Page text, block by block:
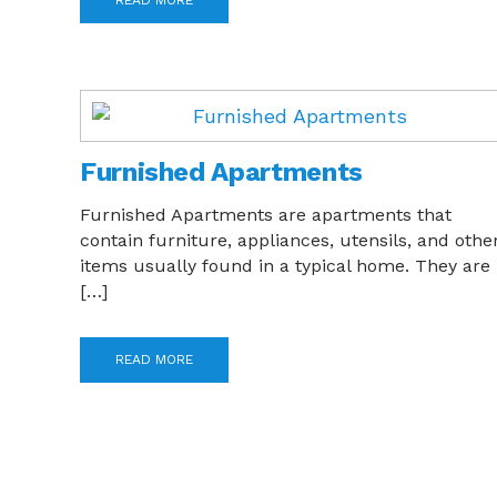
Furnished Apartments
Furnished Apartments are apartments that
contain furniture, appliances, utensils, and
items usually found in a typical home. They are
[…]
READ MORE